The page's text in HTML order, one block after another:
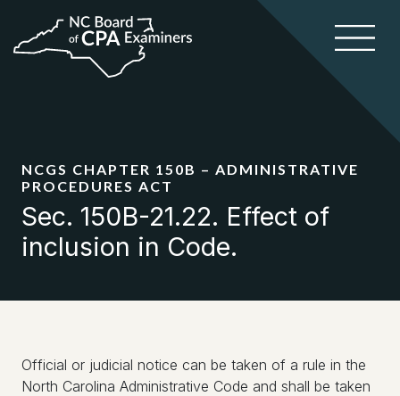
NCGS CHAPTER 150B – ADMINISTRATIVE
PROCEDURES ACT
Sec. 150B-21.22. Effect of
inclusion in Code.
Official or judicial notice can be taken of a rule in the
North Carolina Administrative Code and shall be taken